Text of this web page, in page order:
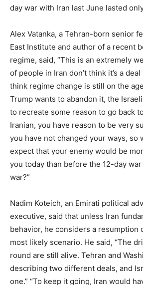
day war with Iran last June lasted
Alex Vatanka, a Tehran-born senior
East Institute and author of a recent
regime, said, “This is an extremely
of people in Iran don’t think it’s a
think regime change is still on the
Trump wants to abandon it, the
to recreate some reason to go back
Iranian, you have reason to be very
you have not changed your ways, so
expect that your enemy would be
you today than before the 12-day
war?”
Nadim Koteich, an Emirati political
executive, said that unless Iran
behavior, he considers a resumption
most likely scenario. He said, “The
round are still alive. Tehran and
describing two different deals, and
one.” “To keep it going, Iran would